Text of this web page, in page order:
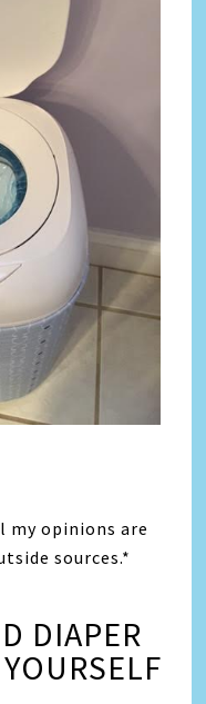
my opinions are
sources.*
DIAPER